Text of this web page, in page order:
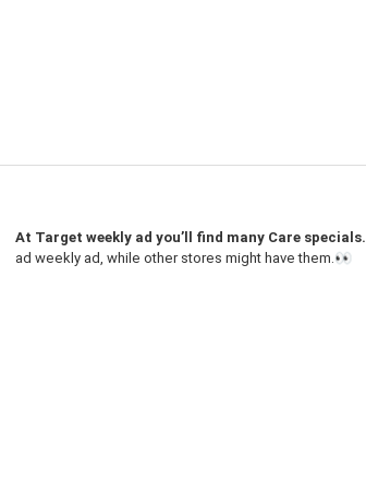
At Target weekly ad you’ll find many Care specials.
ad weekly ad, while other stores might have them.👀